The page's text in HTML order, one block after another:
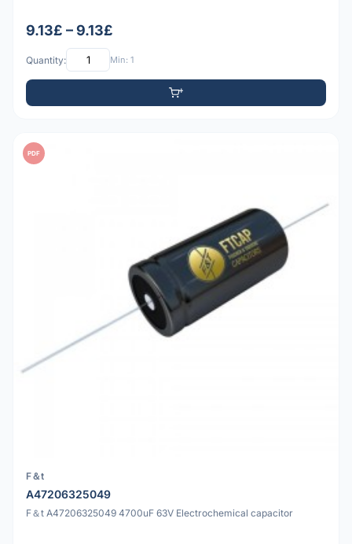
9.13£ – 9.13£
Quantity: Min: 1
PDF
F＆t
A47206325049
F＆t A47206325049 4700uF 63V Electrochemical capacitor